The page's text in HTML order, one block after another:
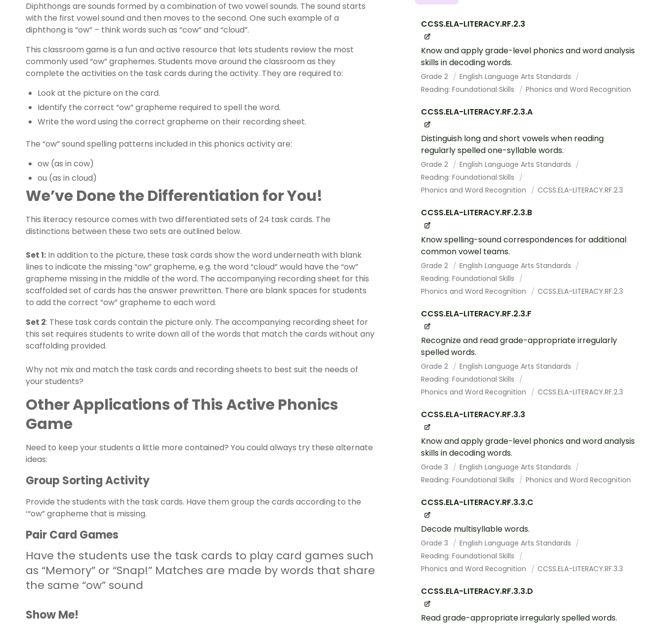
CCSS.ELA-LITERACY.RF.2.3
Know and apply grade-level phonics and word analysis
skills in decoding words.
Grade 2
English Language Arts Standards
Reading: Foundational Skills
Phonics and Word Recognition
CCSS.ELA-LITERACY.RF.2.3.A
Distinguish long and short vowels when reading
regularly spelled one-syllable words.
Grade 2
English Language Arts Standards
Reading: Foundational Skills
Phonics and Word Recognition
CCSS.ELA-LITERACY.RF.2.3
CCSS.ELA-LITERACY.RF.2.3.B
Know spelling-sound correspondences for additional
common vowel teams.
Grade 2
English Language Arts Standards
Reading: Foundational Skills
Phonics and Word Recognition
CCSS.ELA-LITERACY.RF.2.3
CCSS.ELA-LITERACY.RF.2.3.F
Recognize and read grade-appropriate irregularly
spelled words.
Grade 2
English Language Arts Standards
Reading: Foundational Skills
Phonics and Word Recognition
CCSS.ELA-LITERACY.RF.2.3
CCSS.ELA-LITERACY.RF.3.3
Know and apply grade-level phonics and word analysis
skills in decoding words.
Grade 3
English Language Arts Standards
Reading: Foundational Skills
Phonics and Word Recognition
CCSS.ELA-LITERACY.RF.3.3.C
Decode multisyllable words.
Grade 3
English Language Arts Standards
Reading: Foundational Skills
Phonics and Word Recognition
CCSS.ELA-LITERACY.RF.3.3
CCSS.ELA-LITERACY.RF.3.3.D
Read grade-appropriate irregularly spelled words.
Diphthongs are sounds formed by a combination of two vowel sounds. The sound starts
with the first vowel sound and then moves to the second. One such example of a
diphthong is “ow” – think words such as “cow” and “cloud”.
This classroom game is a fun and active resource that lets students review the most
commonly used “ow” graphemes. Students move around the classroom as they
complete the activities on the task cards during the activity. They are required to:
Look at the picture on the card.
Identify the correct “ow” grapheme required to spell the word.
Write the word using the correct grapheme on their recording sheet.
The “ow” sound spelling patterns included in this phonics activityare:
ow (as in cow)
ou (as in cloud)
We’ve Done the Differentiation for You!
This literacy resource comes with two differentiated sets of 24 task cards. The
distinctions between these two sets are outlined below.
Set 1: In addition to the picture, these task cards show the word underneath with blank
lines to indicate the missing “ow” grapheme, e.g. the word “cloud” would have the “ow”
grapheme missing in the middle of the word. The accompanying recording sheet for this
scaffolded set of cards has the answer prewritten. There are blank spaces for students
to add the correct “ow” grapheme to each word.
Set 2: These task cards contain the picture only. The accompanying recording sheet for
this set requires students to write down all of the words that match the cards without any
scaffolding provided.
Why not mix and match the task cards and recording sheets to best suit the needs of
your students?
Other Applications of This Active Phonics
Game
Need to keep your students a little more contained? You could always try these alternate
ideas:
Group Sorting Activity
Provide the students with the task cards. Have them group the cards according to the
‘“ow” grapheme that is missing.
Pair Card Games
Have the students use the task cards to play card games such
as “Memory” or “Snap!” Matches are made by words that share
the same “ow” sound
Show Me!